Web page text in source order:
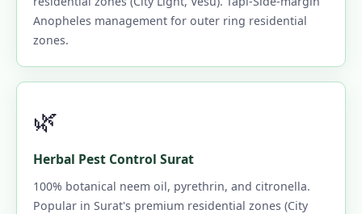
Anopheles management for outer ring residential
zones.
🌿
Herbal Pest Control Surat
100% botanical neem oil, pyrethrin, and citronella.
Popular in Surat's premium residential zones (City